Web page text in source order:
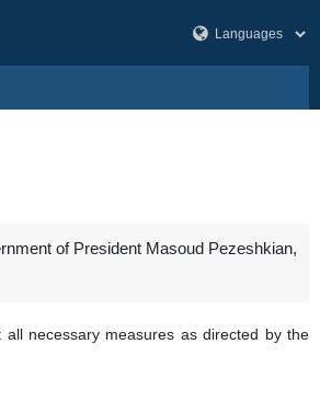
of President Masoud Pezeshkian,
necessary measures as directed by the